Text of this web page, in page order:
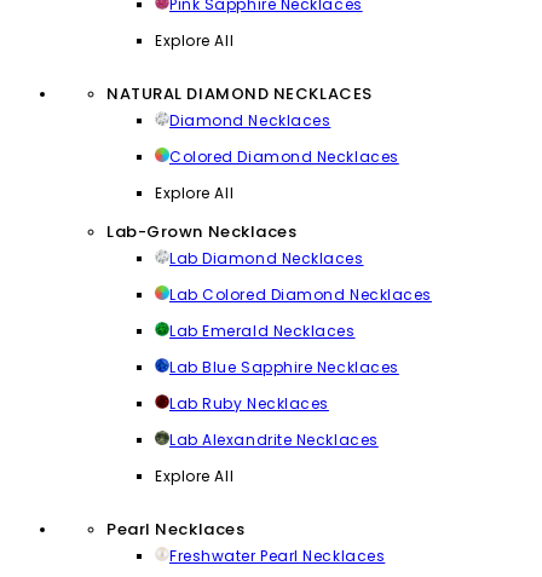
Pink Sapphire Necklaces
Explore All
NATURAL DIAMOND NECKLACES
Diamond Necklaces
Colored Diamond Necklaces
Explore All
Lab-Grown Necklaces
Lab Diamond Necklaces
Lab Colored Diamond Necklaces
Lab Emerald Necklaces
Lab Blue Sapphire Necklaces
Lab Ruby Necklaces
Lab Alexandrite Necklaces
Explore All
Pearl Necklaces
Freshwater Pearl Necklaces